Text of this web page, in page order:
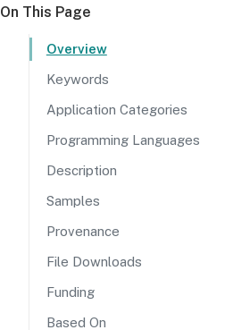
On This Page
Overview
Keywords
Application Categories
Programming Languages
Description
Samples
Provenance
File Downloads
Funding
Based On